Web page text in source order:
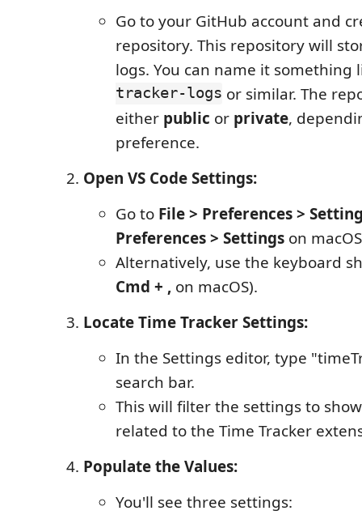
Go to your GitHub account and
repository. This repository will
logs. You can name it something
tracker-logs or similar. The
either public or private,
preference.
Open VS Code Settings:
Go to File > Preferences >
Preferences > Settings on
Alternatively, use the keyboard
Cmd + , on macOS).
Locate Time Tracker Settings:
In the Settings editor, type
search bar.
This will filter the settings to
related to the Time Tracker
Populate the Values:
You'll see three settings: